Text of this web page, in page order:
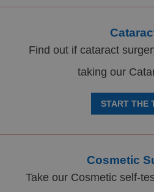
Find out if cataract
taking our
START THE
Cosmetic
Take our Cosmetic self-